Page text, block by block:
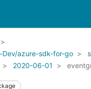
azure-sdk-for-go
2020-06-01